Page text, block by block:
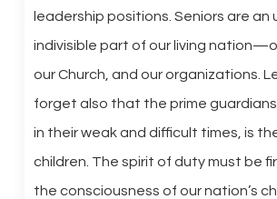
leadership positions. Seniors are an
indivisible part of our living
our Church, and our organizations.
forget also that the prime
in their weak and difficult times, is
children. The spirit of duty must be
the consciousness of our nation’s